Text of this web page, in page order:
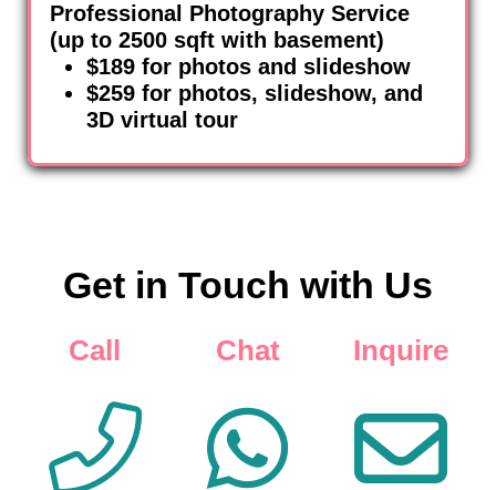
Professional Photography Service
(up to 2500 sqft with basement)
$189 for photos and slideshow
$259 for photos, slideshow, and
3D virtual tour
Get in Touch with Us
Call Chat Inquire